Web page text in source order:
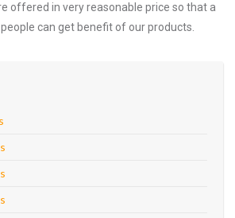
offered in very reasonable price so that a
can get benefit of our products.